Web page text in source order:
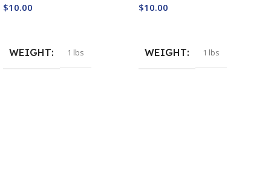
$10.00
WEIGHT 1 lbs
$10.00
WEIGHT 1 lbs